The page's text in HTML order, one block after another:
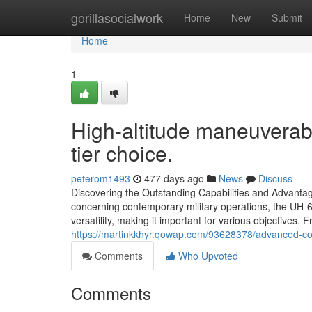
gorillasocialwork Home New Submit
Home
Home
1
High-altitude
tier choice.
peterom1493 477 days ago News
Discuss
Discovering the Outstanding Capabilities and
concerning contemporary military operations, the
versatility, making it important for various objectives.
https://martinkkhyr.qowap.com/93628378/advanced-
Comments
Who Upvoted
Comments